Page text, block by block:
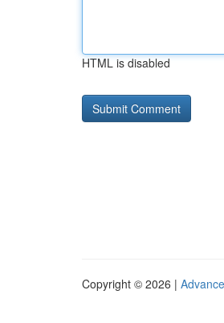
HTML is disabled
Copyright © 2026 |